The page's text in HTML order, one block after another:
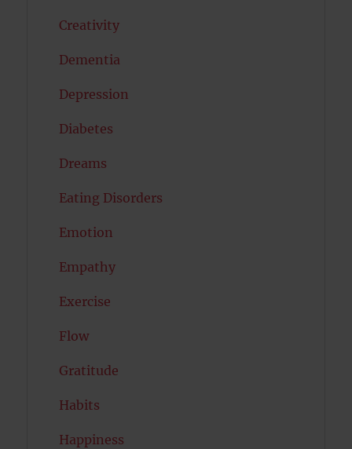
Creativity
Dementia
Depression
Diabetes
Dreams
Eating Disorders
Emotion
Empathy
Exercise
Flow
Gratitude
Habits
Happiness